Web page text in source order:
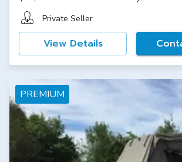
Private Seller
View Details
PREMIUM